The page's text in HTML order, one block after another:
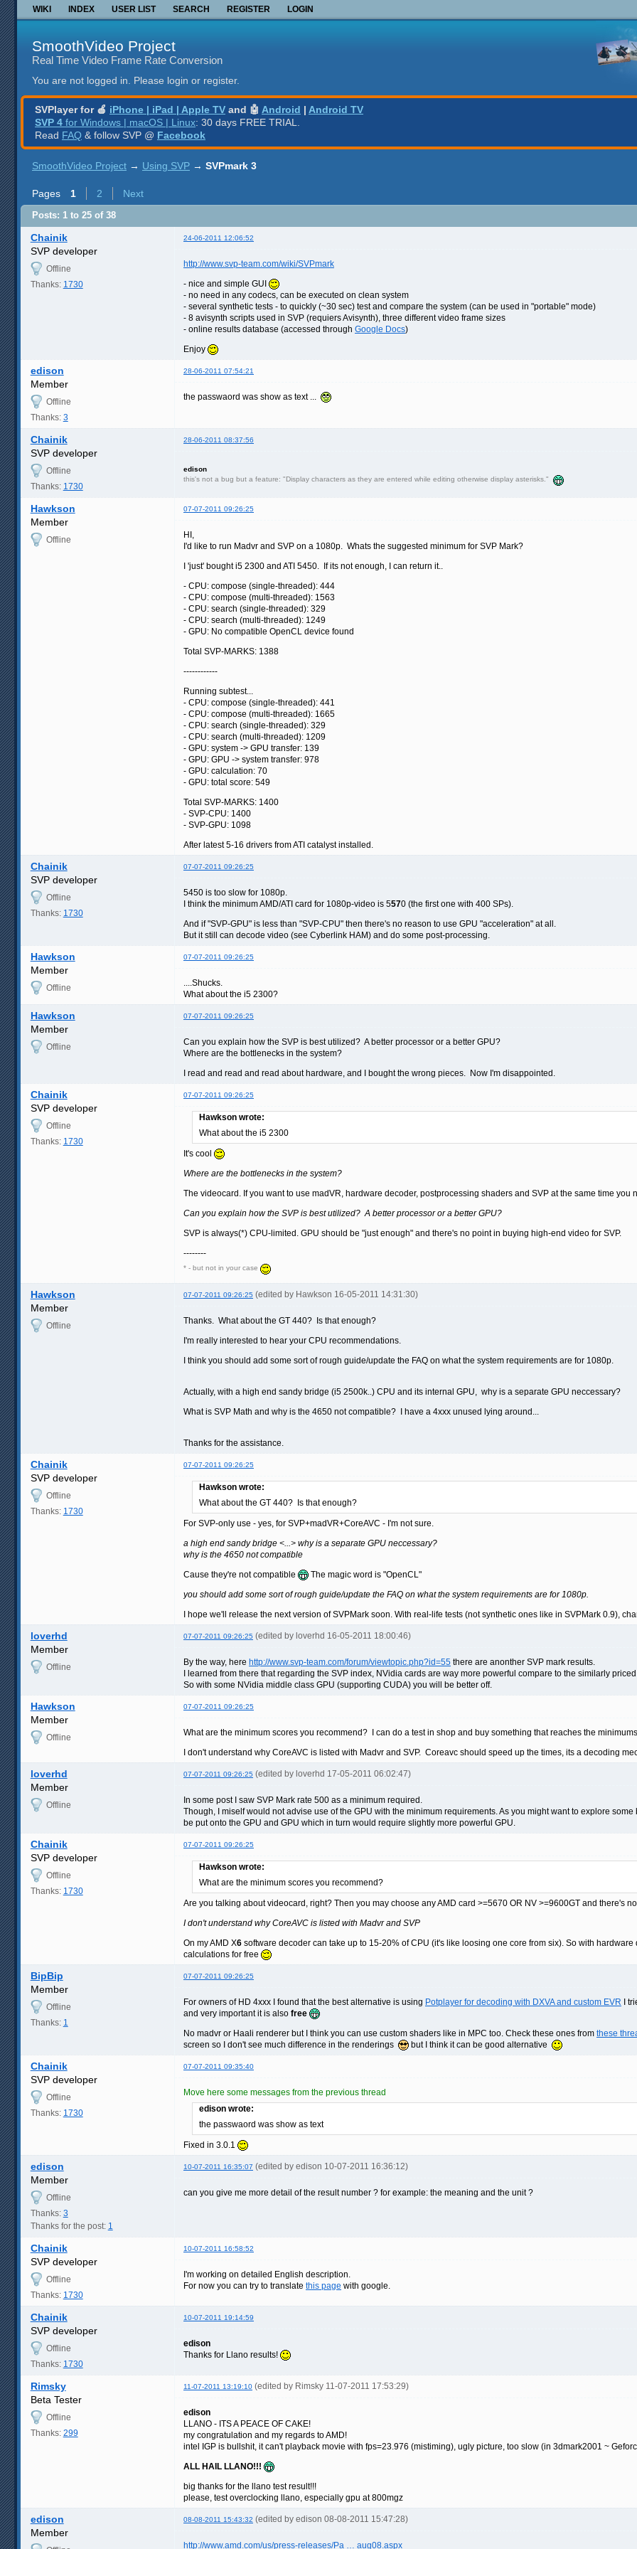
WIKI INDEX USER LIST SEARCH REGISTER LOGIN
SmoothVideo Project
Real Time Video Frame Rate Conversion
You are not logged in. Please login or register.
SVPlayer for 🍎 iPhone | iPad | Apple TV and 🤖 Android | Android TV
SVP 4 for Windows | macOS | Linux: 30 days FREE TRIAL.
Read FAQ & follow SVP @ Facebook
SmoothVideo Project → Using SVP → SVPmark 3
Pages 1 2 Next
Posts: 1 to 25 of 38
Chainik 24-06-2011 12:06:52
SVP developer
Offline
Thanks: 1730
http://www.svp-team.com/wiki/SVPmark
- nice and simple GUI
- no need in any codecs, can be executed on clean system
- several synthetic tests - to quickly (~30 sec) test and compare the system (can be used in "portable" mode)
- 8 avisynth scripts used in SVP (requiers Avisynth), three different video frame sizes
- online results database (accessed through Google Docs)
Enjoy
edison 28-06-2011 07:54:21
Member
Offline
Thanks: 3
the passwaord was show as text ...
Chainik 28-06-2011 08:37:56
SVP developer
Offline
Thanks: 1730
edison
this's not a bug but a feature: "Display characters as they are entered while editing otherwise display asterisks."
Hawkson 07-07-2011 09:26:25
Member
Offline
HI,
I'd like to run Madvr and SVP on a 1080p. Whats the suggested minimum for SVP Mark?
I 'just' bought i5 2300 and ATI 5450. If its not enough, I can return it..
- CPU: compose (single-threaded): 444
- CPU: compose (multi-threaded): 1563
- CPU: search (single-threaded): 329
- CPU: search (multi-threaded): 1249
- GPU: No compatible OpenCL device found
Total SVP-MARKS: 1388
------------
Running subtest...
- CPU: compose (single-threaded): 441
- CPU: compose (multi-threaded): 1665
- CPU: search (single-threaded): 329
- CPU: search (multi-threaded): 1209
- GPU: system -> GPU transfer: 139
- GPU: GPU -> system transfer: 978
- GPU: calculation: 70
- GPU: total score: 549
Total SVP-MARKS: 1400
- SVP-CPU: 1400
- SVP-GPU: 1098
After latest 5-16 drivers from ATI catalyst installed.
Chainik 07-07-2011 09:26:25
SVP developer
Offline
Thanks: 1730
5450 is too slow for 1080p.
I think the minimum AMD/ATI card for 1080p-video is 5570 (the first one with 400 SPs).
And if "SVP-GPU" is less than "SVP-CPU" then there's no reason to use GPU "acceleration" at all.
But it still can decode video (see Cyberlink HAM) and do some post-processing.
Hawkson 07-07-2011 09:26:25
Member
Offline
....Shucks.
What about the i5 2300?
Hawkson 07-07-2011 09:26:25
Member
Offline
Can you explain how the SVP is best utilized? A better processor or a better GPU?
Where are the bottlenecks in the system?
I read and read and read about hardware, and I bought the wrong pieces. Now I'm disappointed.
Chainik 07-07-2011 09:26:25
SVP developer
Offline
Thanks: 1730
Hawkson wrote:
What about the i5 2300
It's cool
Where are the bottlenecks in the system?
The videocard. If you want to use madVR, hardware decoder, postprocessing shaders and SVP at the same time
Can you explain how the SVP is best utilized? A better processor or a better GPU?
SVP is always(*) CPU-limited. GPU should be "just enough" and there's no point in buying high-end video for SVP.
--------
* - but not in your case
Hawkson 07-07-2011 09:26:25 (edited by Hawkson 16-05-2011 14:31:30)
Member
Offline
Thanks. What about the GT 440? Is that enough?
I'm really interested to hear your CPU recommendations.
I think you should add some sort of rough guide/update the FAQ on what the system requirements are for 1080p.
Actually, with a high end sandy bridge (i5 2500k..) CPU and its internal GPU, why is a separate GPU neccessary?
What is SVP Math and why is the 4650 not compatible? I have a 4xxx unused lying around...
Thanks for the assistance.
Chainik 07-07-2011 09:26:25
SVP developer
Offline
Thanks: 1730
Hawkson wrote:
What about the GT 440? Is that enough?
For SVP-only use - yes, for SVP+madVR+CoreAVC - I'm not sure.
a high end sandy bridge <...> why is a separate GPU neccessary?
why is the 4650 not compatible
Cause they're not compatible
The magic word is "OpenCL"
you should add some sort of rough guide/update the FAQ on what the system requirements are for 1080p.
I hope we'll release the next version of SVPMark soon. With real-life tests (not synthetic ones like in SVPMark 0.9),
loverhd 07-07-2011 09:26:25 (edited by loverhd 16-05-2011 18:00:46)
Member
Offline By the way, here http://www.svp-team.com/forum/viewtopic.php?id=55 there are anonther SVP mark results.
I learned from there that regarding the SVP index, NVidia cards are way more powerful compare to the similarly
So with some NVidia middle class GPU (supporting CUDA) you will be better off.
Hawkson 07-07-2011 09:26:25
Member
Offline
What are the minimum scores you recommend? I can do a test in shop and buy something that reaches the
I don't understand why CoreAVC is listed with Madvr and SVP. Coreavc should speed up the times, its a decoding
loverhd 07-07-2011 09:26:25 (edited by loverhd 17-05-2011 06:02:47)
Member
Offline
In some post I saw SVP Mark rate 500 as a minimum required.
Though, I miself would not advise use of the GPU with the minimum requirements. As you might want to explore
be put onto the GPU and GPU which in turn would require slightly more powerful GPU.
Chainik 07-07-2011 09:26:25
SVP developer
Offline
Thanks: 1730
Hawkson wrote:
What are the minimum scores you recommend?
Are you talking about videocard, right? Then you may choose any AMD card >=5670 OR NV >=9600GT and there's
I don't understand why CoreAVC is listed with Madvr and SVP
On my AMD X6 software decoder can take up to 15-20% of CPU (it's like loosing one core from six). So with
calculations for free
BipBip 07-07-2011 09:26:25
Member
Offline
Thanks: 1
For owners of HD 4xxx I found that the best alternative is using Potplayer for decoding with DXVA and custom EVR I
and very important it is also free
No madvr or Haali renderer but I think you can use custom shaders like in MPC too. Check these ones from these
screen so I don't see much difference in the renderings
but I think it can be good alternative
Chainik 07-07-2011 09:35:40
SVP developer
Offline
Thanks: 1730
Move here some messages from the previous thread
edison wrote:
the passwaord was show as text
Fixed in 3.0.1
edison 10-07-2011 16:35:07 (edited by edison 10-07-2011 16:36:12)
Member
Offline
Thanks: 3
Thanks for the post: 1
can you give me more detail of the result number ? for example: the meaning and the unit ?
Chainik 10-07-2011 16:58:52
SVP developer
Offline
Thanks: 1730
I'm working on detailed English description.
For now you can try to translate this page with google.
Chainik 10-07-2011 19:14:59
SVP developer
Offline
Thanks: 1730
edison
Thanks for Llano results!
Rimsky 11-07-2011 13:19:10 (edited by Rimsky 11-07-2011 17:53:29)
Beta Tester
Offline
Thanks: 299
edison
LLANO - ITS A PEACE OF CAKE!
my congratulation and my regards to AMD!
intel IGP is bullshit, it can't playback movie with fps=23.976 (mistiming), ugly picture, too slow (in 3dmark2001 ~
ALL HAIL LLANO!!!
big thanks for the llano test result!!!
please, test overclocking llano, especially gpu at 800mgz
edison 08-08-2011 15:43:32 (edited by edison 08-08-2011 15:47:28)
Member
http://www.amd.com/us/press-releases/Pa … aug08.aspx